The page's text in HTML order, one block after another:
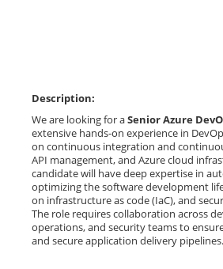
Description:
We are looking for aSenior Azure
extensive hands-on experience in
on continuous integration and
API management, and Azure cloud
candidate will have deep expertise in
optimizing the software development
on infrastructure as code (IaC), and
The role requires collaboration across
operations, and security teams to
and secure application delivery pipelines.